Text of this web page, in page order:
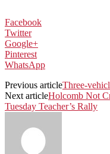
Facebook
Twitter
Google+
Pinterest
WhatsApp
Previous articleThree-
Next articleHolcomb Not
Tuesday Teacher’s Rally